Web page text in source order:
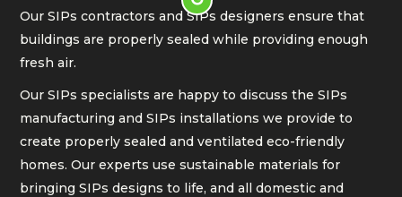
Our SIPs contractors and SIPs designers ensure that
buildings are properly sealed while providing enough
fresh air.
Our SIPs specialists are happy to discuss the SIPs
manufacturing and SIPs installations we provide to
create properly sealed and ventilated eco-friendly
homes. Our experts use sustainable materials for
bringing SIPs designs to life, and all domestic and